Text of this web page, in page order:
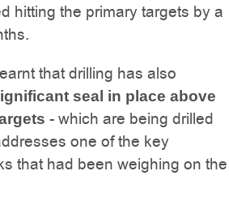
hitting the primary targets by a
that drilling has also
seal in place above
- which are being drilled
one of the key
that had been weighing on the